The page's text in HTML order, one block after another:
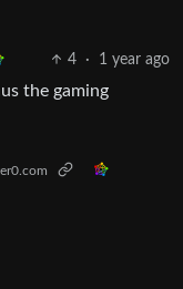
4 · 1 year ago
the gaming